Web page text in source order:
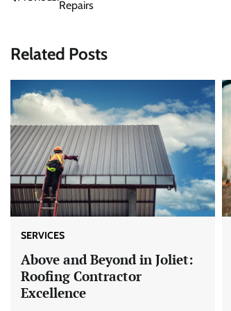
navigation
Repairs
Related Posts
SERVICES
Above and Beyond in Joliet:
Roofing Contractor
Excellence